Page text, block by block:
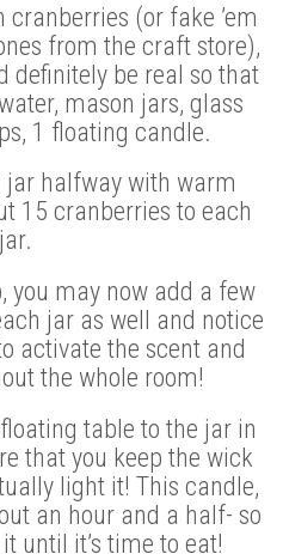
cranberries (or fake ’em
from the craft store),
definitely be real so that
mason jars, glass
1 floating candle.
jar halfway with warm
15 cranberries to each
jar.
you may now add a few
jar as well and notice
activate the scent and
the whole room!
table to the jar in
that you keep the wick
light it! This candle,
an hour and a half- so
until it’s time to eat!